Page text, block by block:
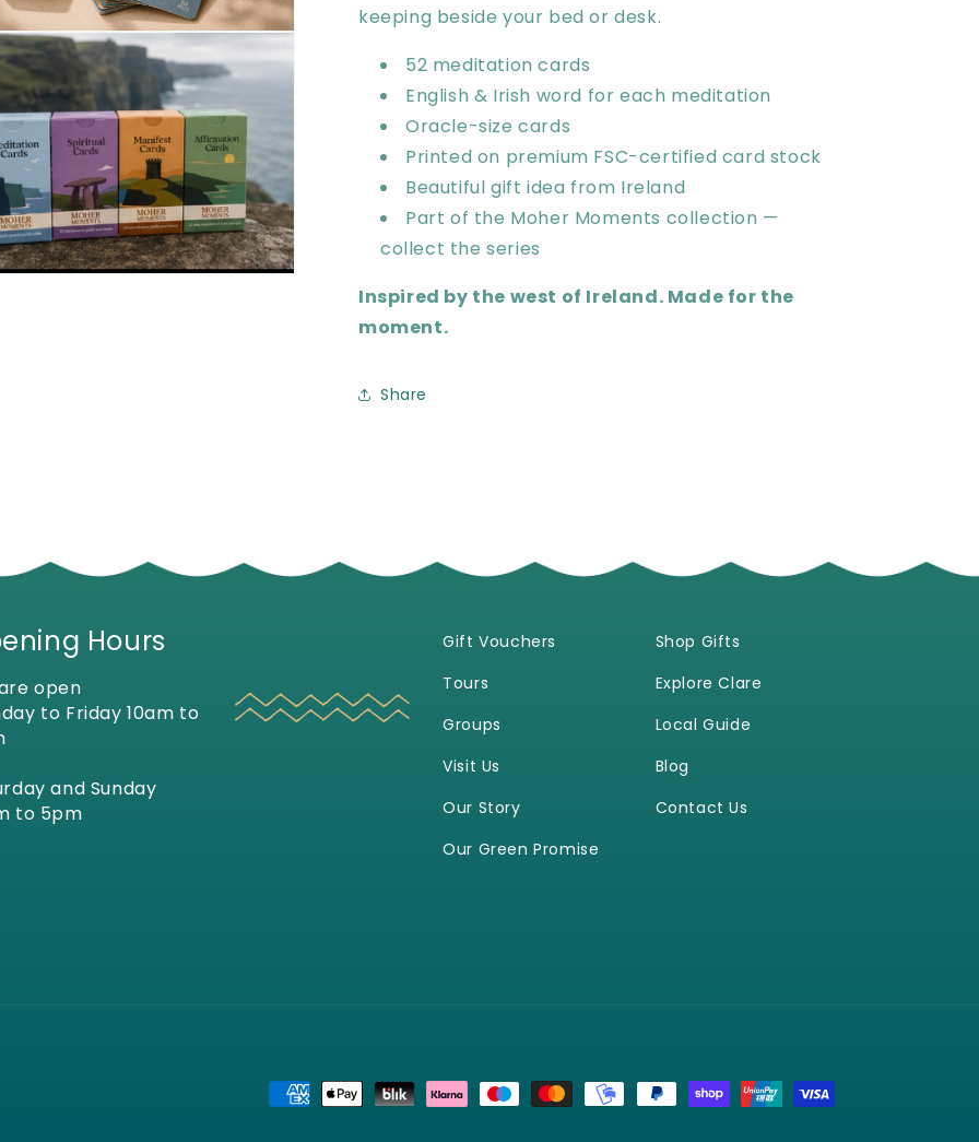
keeping beside your bed or desk.
52 meditation cards
English & Irish word for each meditation
Oracle-size cards
Printed on premium FSC-certified card stock
Beautiful gift idea from Ireland
Part of the Moher Moments collection —
collect the series
Inspired by the west of Ireland. Made for the
moment.
Share
Hours
open
to Friday 10am to
and Sunday
to 5pm
Gift Vouchers
Tours
Groups
Visit Us
Our Story
Our Green Promise
Shop Gifts
Explore Clare
Local Guide
Blog
Contact Us
Payment